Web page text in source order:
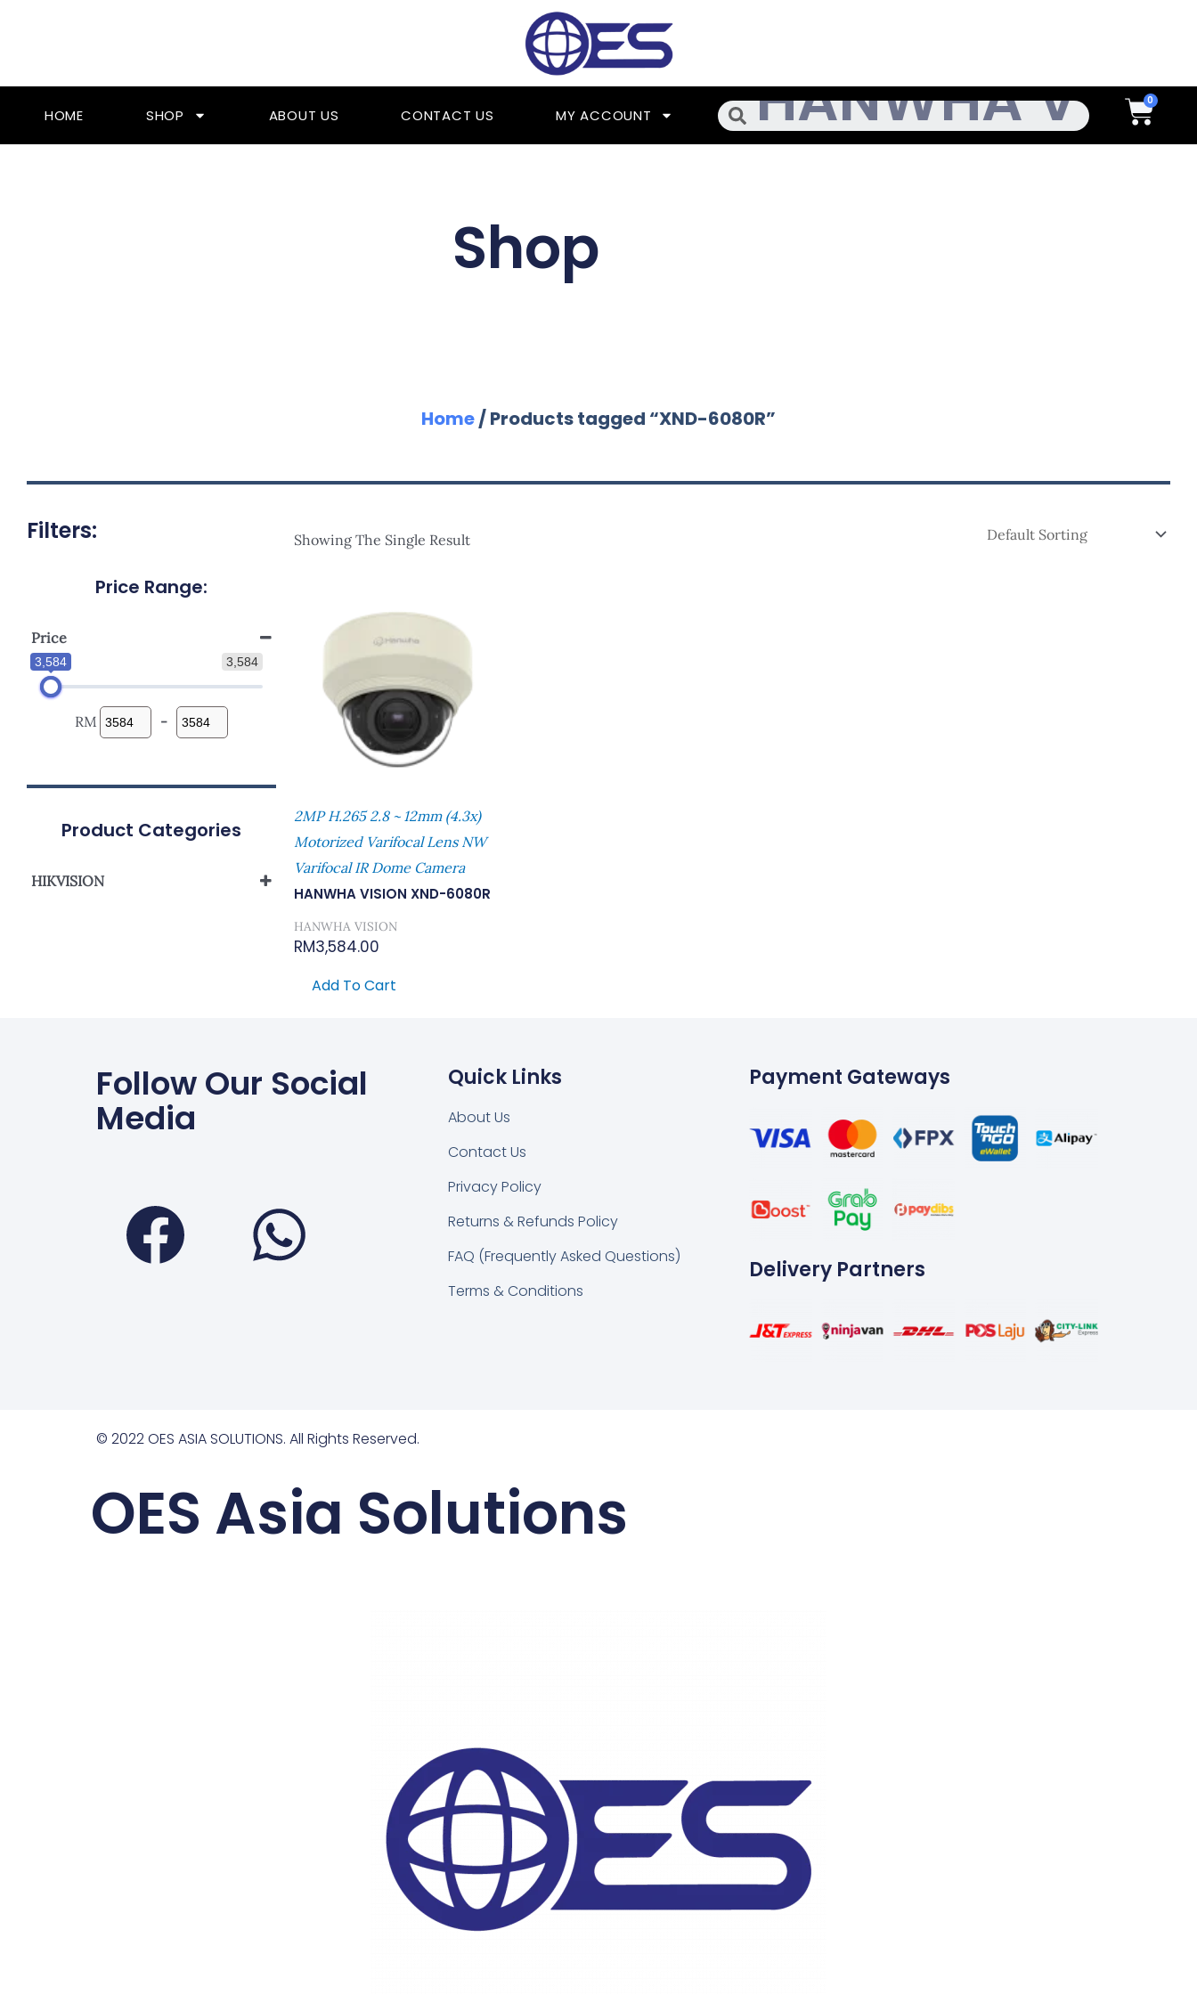
HOME SHOP ABOUT US CONTACT US MY ACCOUNT Search Cart
Shop
Home/ Products tagged “XND-6080R”
Filters:
Price Range:
Price
3,584
3,584
RM -
Product Categories
HIKVISION
Showing The Single Result
2MP H.265 2.8 ~ 12mm (4.3x)
Motorized Varifocal Lens NW
Varifocal IR Dome Camera
HANWHA VISION XND-6080R
HANWHA VISION
RM3,584.00
Add To Cart
Follow Our Social
Media
FacebookWhatsapp
Quick Links
About Us
Contact Us
Privacy Policy
Returns & Refunds Policy
FAQ (Frequently Asked Questions)
Terms & Conditions
Payment Gateways
Delivery Partners
© 2022 OES ASIA SOLUTIONS. All Rights Reserved.
OES Asia Solutions